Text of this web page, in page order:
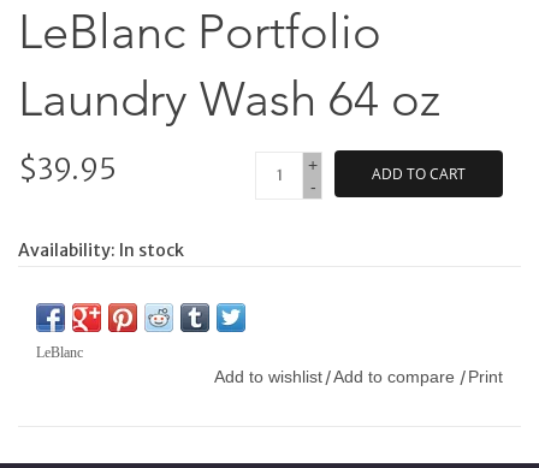
LeBlanc Portfolio
Laundry Wash 64 oz
$39.95
+
-
ADD TO CART
Availability: In stock
LeBlanc
Add to wishlist /Add to compare / Print